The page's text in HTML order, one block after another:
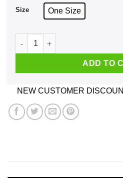
Size One Size
Georgia Tech Chem
ADD TO
NEW CUSTOMER